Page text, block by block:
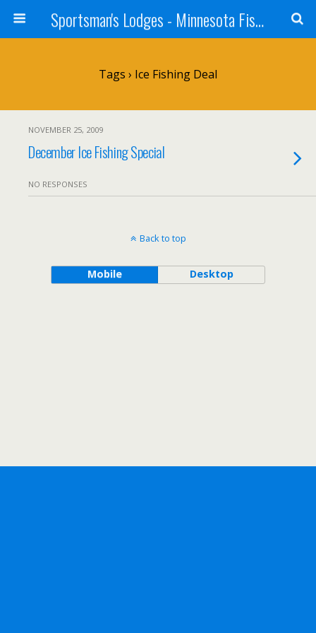
Sportsman's Lodges - Minnesota Fishing Report
Tags › Ice Fishing Deal
NOVEMBER 25, 2009
December Ice Fishing Special
NO RESPONSES
Back to top
Mobile Desktop